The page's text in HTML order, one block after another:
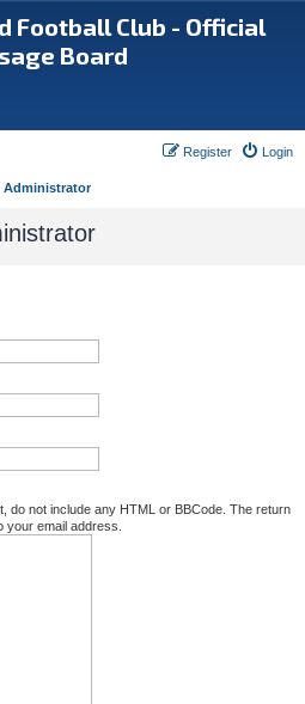
Football Club - Official
Board
Login
Register
Administrator
do not include any HTML or BBCode. The return
email address.